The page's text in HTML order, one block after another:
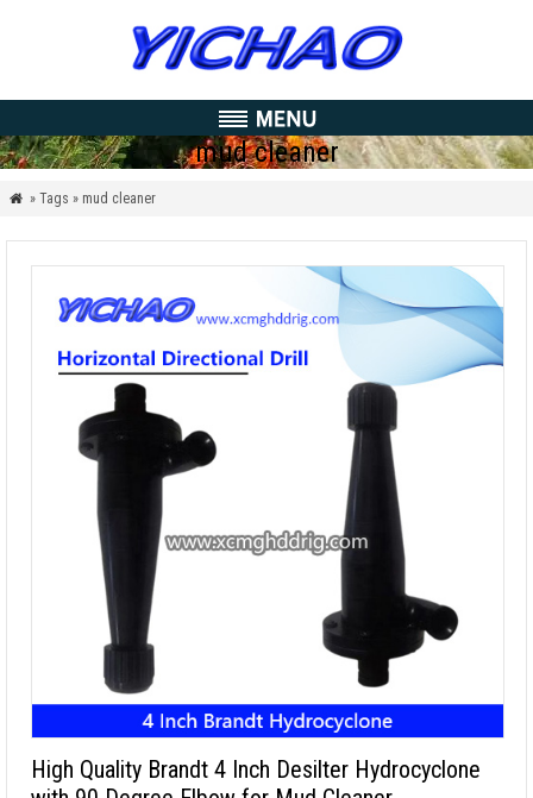
mud cleaner
 » Tags » mud cleaner
High Quality Brandt 4 Inch Desilter Hydrocyclone